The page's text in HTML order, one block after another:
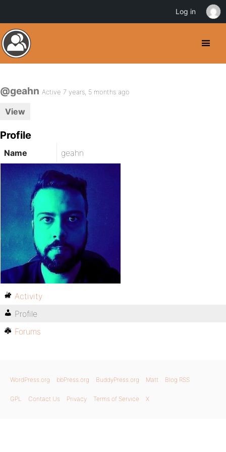
@geahn Active 7 years, 5 months ago
View
Profile
Name geahn
Activity
Profile
Forums
WordPress.org bbPress.org BuddyPress.org Matt Blog RSS
GPL Contact Us Privacy Terms of Service X
Log in